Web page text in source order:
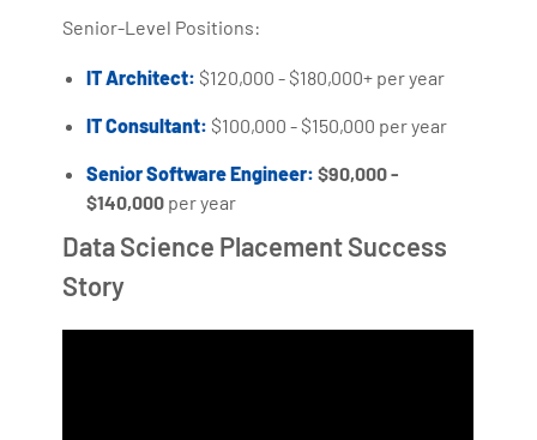
Senior-Level Positions:
IT Architect: $120,000 - $180,000+ per year
IT Consultant: $100,000 - $150,000 per year
Senior Software Engineer: $90,000 -
$140,000 per year
Data Science Placement Success
Story